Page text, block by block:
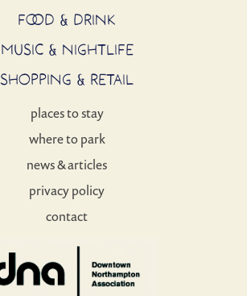
FOOD & DRINK
MUSIC & NIGHTLIFE
SHOPPING & RETAIL
places to stay
where to park
news & articles
privacy policy
contact